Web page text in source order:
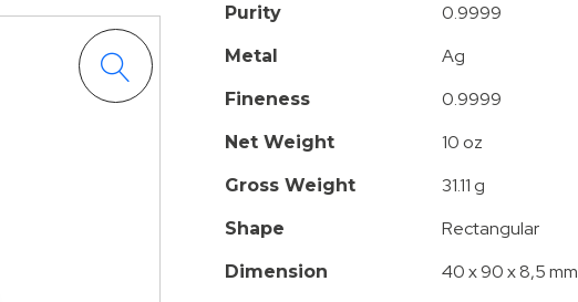
Purity 0.9999
Metal Ag
Fineness 0.9999
Net Weight 10 oz
Gross Weight 31.11 g
Shape Rectangular
Dimension 40 x 90 x 8,5 mm